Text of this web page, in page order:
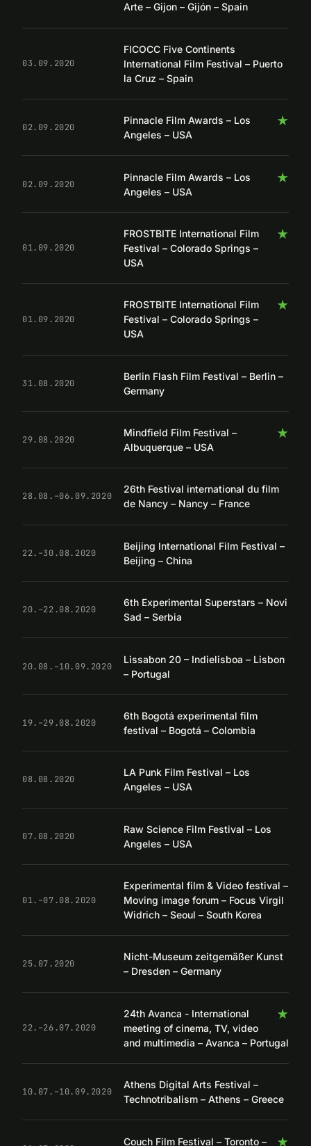
Arte – Gijon – Gijón – Spain
03.09.2020
FICOCC Five Continents
International Film Festival – Puerto
la Cruz – Spain
02.09.2020 ★
Pinnacle Film Awards – Los
Angeles – USA
02.09.2020 ★
Pinnacle Film Awards – Los
Angeles – USA
01.09.2020
★
FROSTBITE International Film
Festival – Colorado Springs –
USA
01.09.2020
★
FROSTBITE International Film
Festival – Colorado Springs –
USA
31.08.2020
Berlin Flash Film Festival – Berlin –
Germany
29.08.2020 ★
Mindfield Film Festival –
Albuquerque – USA
28.08.–06.09.2020
26th Festival international du film
de Nancy – Nancy – France
22.–30.08.2020
Beijing International Film Festival –
Beijing – China
20.–22.08.2020
6th Experimental Superstars – Novi
Sad – Serbia
20.08.–10.09.2020
Lissabon 20 – Indielisboa – Lisbon
– Portugal
19.–29.08.2020
6th Bogotá experimental film
festival – Bogotá – Colombia
08.08.2020
LA Punk Film Festival – Los
Angeles – USA
07.08.2020
Raw Science Film Festival – Los
Angeles – USA
01.–07.08.2020
Experimental film & Video festival –
Moving image forum – Focus Virgil
Widrich – Seoul – South Korea
25.07.2020
Nicht-Museum zeitgemäßer Kunst
– Dresden – Germany
22.–26.07.2020
★
24th Avanca - International
meeting of cinema, TV, video
and multimedia – Avanca – Portugal
10.07.–10.09.2020
Athens Digital Arts Festival –
Technotribalism – Athens – Greece
★
Couch Film Festival – Toronto –